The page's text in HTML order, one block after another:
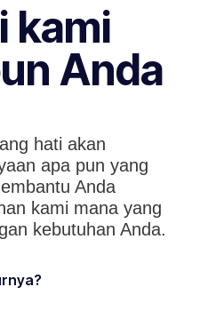
kami
Anda
hati akan
apa pun yang
Anda
kami mana yang
kebutuhan Anda.